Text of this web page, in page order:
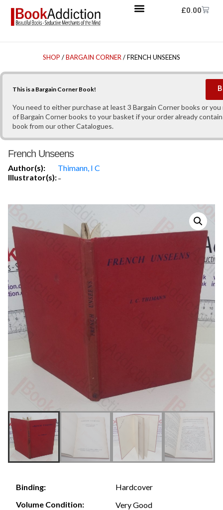
£0.00
SHOP /BARGAIN CORNER / FRENCH UNSEENS
This is a Bargain Corner Book!
You need to either purchase at least 3 Bargain Corner books or you
of Bargain Corner books to your basket if your order already
book from our other Catalogues.
French Unseens
Author(s):
Thimann, I C
Illustrator(s):-
Binding:
Hardcover
Volume Condition:
Very Good